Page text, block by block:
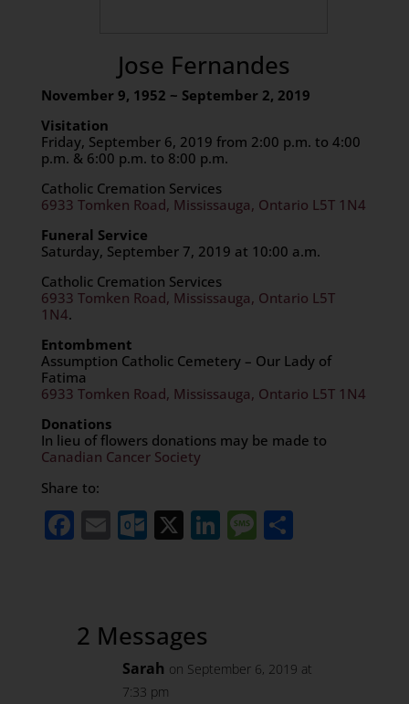
Jose Fernandes
November 9, 1952 ~ September 2, 2019
Visitation
Friday, September 6, 2019 from 2:00 p.m. to 4:00
p.m. & 6:00 p.m. to 8:00 p.m.
Catholic Cremation Services
6933 Tomken Road, Mississauga, Ontario L5T 1N4
Funeral Service
Saturday, September 7, 2019 at 10:00 a.m.
Catholic Cremation Services
6933 Tomken Road, Mississauga, Ontario L5T
1N4.
Entombment
Assumption Catholic Cemetery – Our Lady of
Fatima
6933 Tomken Road, Mississauga, Ontario L5T 1N4
Donations
In lieu of flowers donations may be made to
Canadian Cancer Society
Share to:
Facebook
EmailOutlook.com
X LinkedIn
Message
Share
2 Messages
Sarah on September 6, 2019 at
7:33 pm